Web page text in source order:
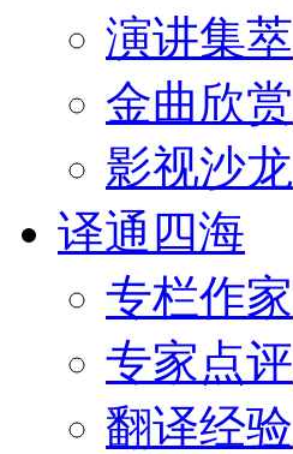
演讲集萃
金曲欣赏
影视沙龙
译通四海
专栏作家
专家点评
翻译经验